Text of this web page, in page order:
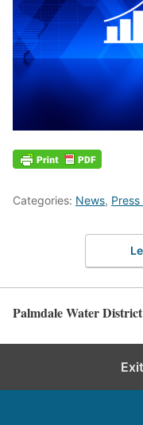
Categories: News, Press
Palmdale Water District